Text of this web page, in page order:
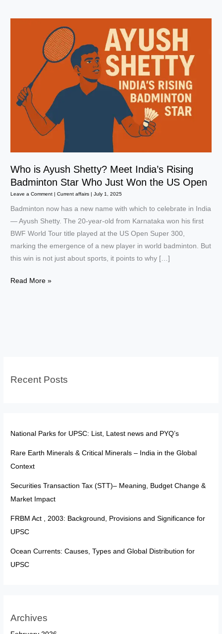
Who is Ayush Shetty? Meet India’s Rising
Badminton Star Who Just Won the US Open
Leave a Comment |Current affairs |July 1, 2025
Badminton now has a new name with which to celebrate in India
— Ayush Shetty. The 20-year-old from Karnataka won his first
BWF World Tour title played at the US Open Super 300,
marking the emergence of a new player in world badminton. But
this win is not just about sports, it points to why […]
Who
Star
the
Open
Read More »
Recent Posts
National Parks for UPSC: List, Latest news and PYQ’s
Rare Earth Minerals & Critical Minerals – India in the Global
Context
Securities Transaction Tax (STT)– Meaning, Budget Change &
Market Impact
FRBM Act , 2003: Background, Provisions and Significance for
UPSC
Ocean Currents: Causes, Types and Global Distribution for
UPSC
Archives